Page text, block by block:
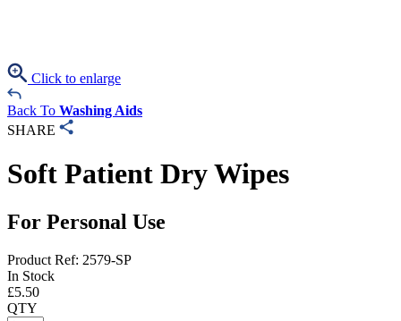
Click to enlarge
Back To Washing Aids
SHARE
Soft Patient Dry Wipes
For Personal Use
Product Ref: 2579-SP
In Stock
£5.50
QTY